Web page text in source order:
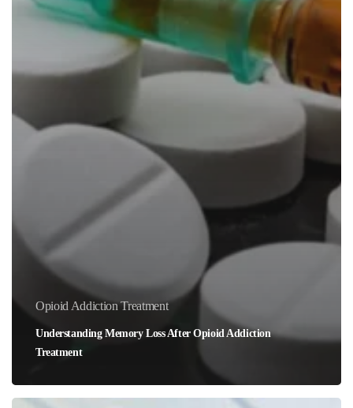
Opioid Addiction Treatment
Understanding Memory Loss After Opioid Addiction
Treatment